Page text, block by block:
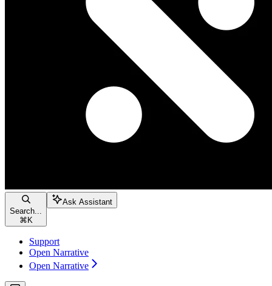
Search...
⌘ K
Ask Assistant
Support
Open Narrative
Open Narrative